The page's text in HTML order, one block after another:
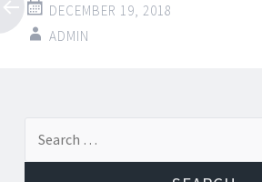
DECEMBER 19, 2018
ADMIN
Post
navigation